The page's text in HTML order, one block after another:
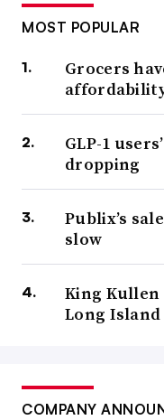
MOST POPULAR
Grocers
GLP-1
dropping
Publix’s
slow
King Kullen
Long
COMPANY